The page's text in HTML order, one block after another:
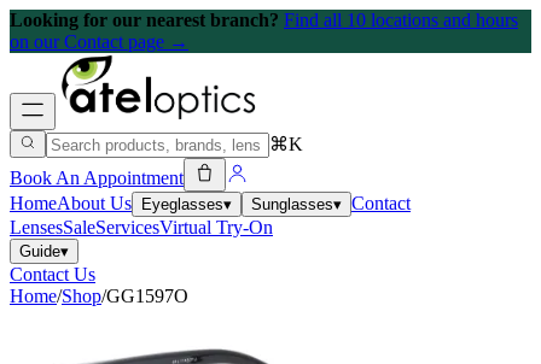
Looking for our nearest branch? Find all 10 locations and hours
on our Contact page →
⌘K
Book An Appointment
HomeAbout Us Eyeglasses▾ Sunglasses▾ Contact
LensesSaleServicesVirtual Try-On
Guide▾
Contact Us
Home/Shop/GG1597O